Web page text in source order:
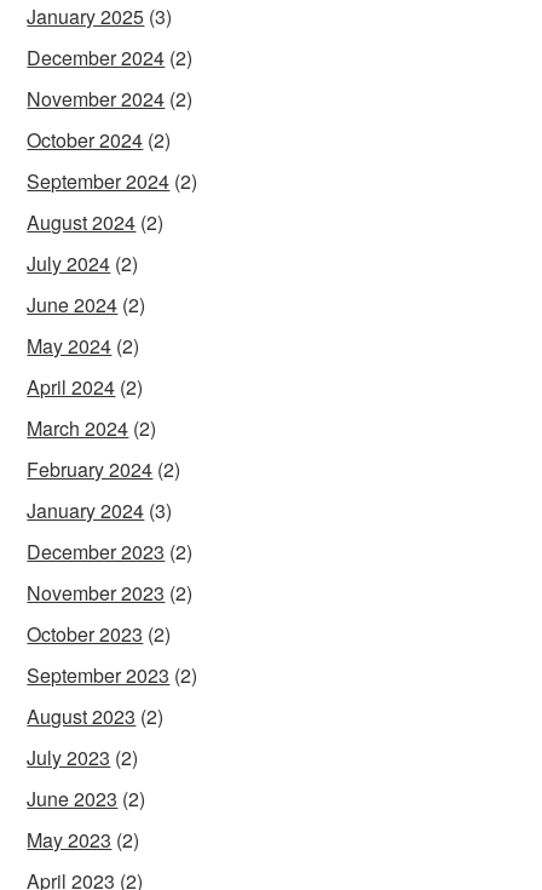
January 2025 (3)
December 2024 (2)
November 2024 (2)
October 2024 (2)
September 2024 (2)
August 2024 (2)
July 2024 (2)
June 2024 (2)
May 2024 (2)
April 2024 (2)
March 2024 (2)
February 2024 (2)
January 2024 (3)
December 2023 (2)
November 2023 (2)
October 2023 (2)
September 2023 (2)
August 2023 (2)
July 2023 (2)
June 2023 (2)
May 2023 (2)
April 2023 (2)